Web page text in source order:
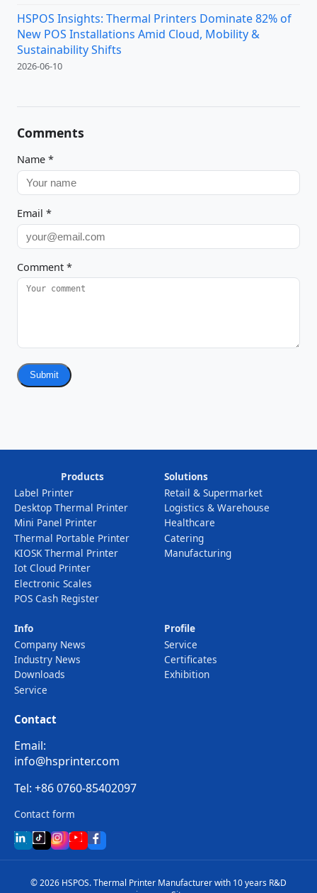
HSPOS Insights: Thermal Printers Dominate 82% of
New POS Installations Amid Cloud, Mobility &
Sustainability Shifts
2026-06-10
Comments
Name *
Email *
Comment *
Submit
Products
Label Printer
Desktop Thermal Printer
Mini Panel Printer
Thermal Portable Printer
KIOSK Thermal Printer
Iot Cloud Printer
Electronic Scales
POS Cash Register
Solutions
Retail & Supermarket
Logistics & Warehouse
Healthcare
Catering
Manufacturing
Info
Company News
Industry News
Downloads
Service
Profile
Service
Certificates
Exhibition
Contact
Email:
info@hsprinter.com
Tel: +86 0760-85402097
Contact form
© 2026 HSPOS. Thermal Printer Manufacturer with 10 years R&D